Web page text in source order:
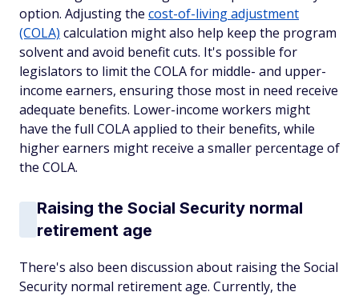
option. Adjusting the cost-of-living adjustment
(COLA) calculation might also help keep the program
solvent and avoid benefit cuts. It's possible for
legislators to limit the COLA for middle- and upper-
income earners, ensuring those most in need receive
adequate benefits. Lower-income workers might
have the full COLA applied to their benefits, while
higher earners might receive a smaller percentage of
the COLA.
Raising the Social Security normal
retirement age
There's also been discussion about raising the Social
Security normal retirement age. Currently, the